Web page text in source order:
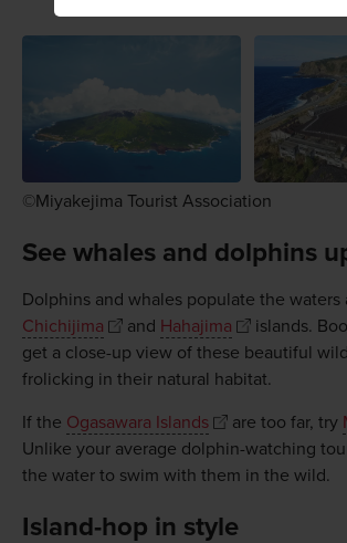
©Miyakejima Tourist Association
See whales and dolphins
Dolphins and whales populate the waters
Chichijima
and Hahajima
islands.
get a close-up view of these beautiful
frolicking in their natural habitat.
If the Ogasawara Islands are too far, try
Unlike your average dolphin-watching
the water to swim with them in the wild.
Island-hop in style